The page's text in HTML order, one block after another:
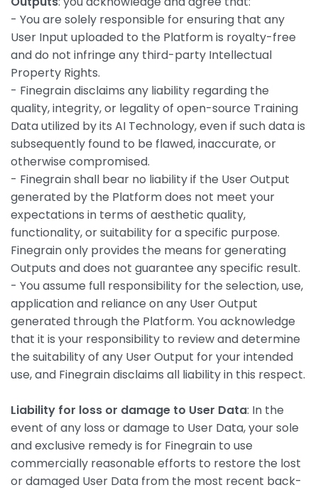
- You are solely responsible for ensuring that any
User Input uploaded to the Platform is royalty-free
and do not infringe any third-party Intellectual
Property Rights.
- Finegrain disclaims any liability regarding the
quality, integrity, or legality of open-source Training
Data utilized by its AI Technology, even if such data is
subsequently found to be flawed, inaccurate, or
otherwise compromised.
- Finegrain shall bear no liability if the User Output
generated by the Platform does not meet your
expectations in terms of aesthetic quality,
functionality, or suitability for a specific purpose.
Finegrain only provides the means for generating
Outputs and does not guarantee any specific result.
- You assume full responsibility for the selection, use,
application and reliance on any User Output
generated through the Platform. You acknowledge
that it is your responsibility to review and determine
the suitability of any User Output for your intended
use, and Finegrain disclaims all liability in this respect.
Liability for loss or damage to User Data: In the
event of any loss or damage to User Data, your sole
and exclusive remedy is for Finegrain to use
commercially reasonable efforts to restore the lost
or damaged User Data from the most recent back-